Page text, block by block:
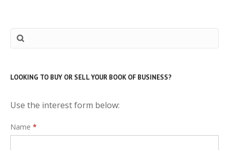
LOOKING TO BUY OR SELL YOUR BOOK OF BUSINESS?
Use the interest form below:
Interest
Name *